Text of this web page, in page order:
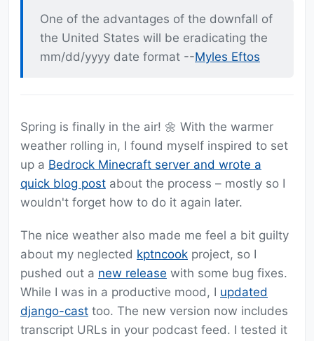
One of the advantages of the downfall of
the United States will be eradicating the
mm/dd/yyyy date format --Myles Eftos
Spring is finally in the air! 🌼 With the warmer
weather rolling in, I found myself inspired to set
up a Bedrock Minecraft server and wrote a
quick blog post about the process – mostly so I
wouldn't forget how to do it again later.
The nice weather also made me feel a bit guilty
about my neglected kptncook project, so I
pushed out a new release with some bug fixes.
While I was in a productive mood, I updated
django-cast too. The new version now includes
transcript URLs in your podcast feed. I tested it